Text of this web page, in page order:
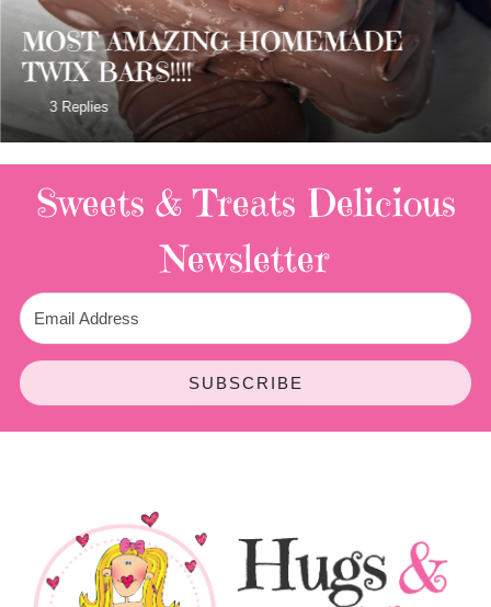
MOST AMAZING HOMEMADE
TWIX BARS!!!!
3 Replies
Sweets & Treats Delicious
Newsletter
SUBSCRIBE